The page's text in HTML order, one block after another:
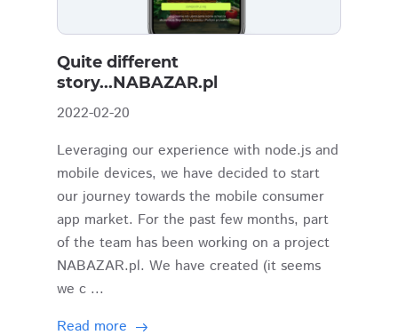
Quite different
story...NABAZAR.pl
2022-02-20
Leveraging our experience with node.js and
mobile devices, we have decided to start
our journey towards the mobile consumer
app market. For the past few months, part
of the team has been working on a project
NABAZAR.pl. We have created (it seems
we c ...
Read more